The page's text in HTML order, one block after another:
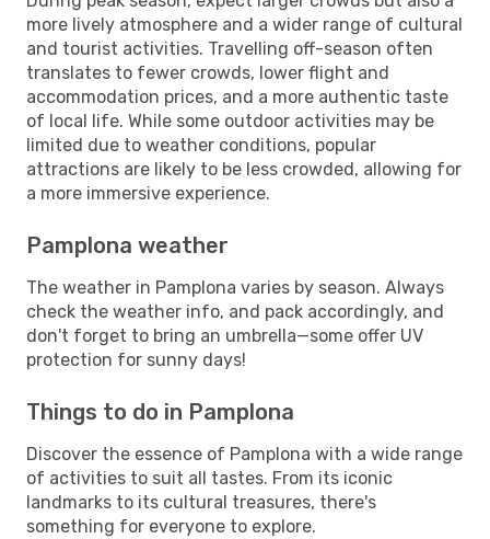
more lively atmosphere and a wider range of cultural
and tourist activities. Travelling off-season often
translates to fewer crowds, lower flight and
accommodation prices, and a more authentic taste
of local life. While some outdoor activities may be
limited due to weather conditions, popular
attractions are likely to be less crowded, allowing for
a more immersive experience.
Pamplona weather
The weather in Pamplona varies by season. Always
check the weather info, and pack accordingly, and
don't forget to bring an umbrella—some offer UV
protection for sunny days!
Things to do in Pamplona
Discover the essence of Pamplona with a wide range
of activities to suit all tastes. From its iconic
landmarks to its cultural treasures, there's
something for everyone to explore.